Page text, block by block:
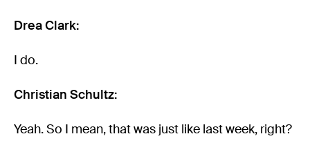
Drea Clark:
I do.
Christian Schultz:
Yeah. So I mean, that was just like last week, right?